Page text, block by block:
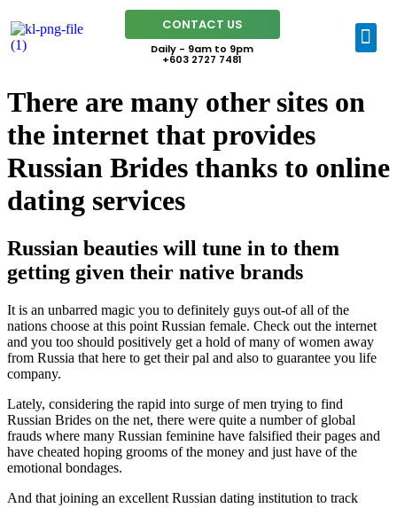
CONTACT US
Daily - 9am to 9pm
+603 2727 7481
There are many other sites on
the internet that provides
Russian Brides thanks to online
dating services
Russian beauties will tune in to them
getting given their native brands
It is an unbarred magic you to definitely guys out-of all of the
nations choose at this point Russian female. Check out the internet
and you too should positively get a hold of many of women away
from Russia that here to get their pal and also to guarantee you life
company.
Lately, considering the rapid into surge of men trying to find
Russian Brides on the net, there were quite a number of global
frauds where many Russian feminine have falsified their pages and
have cheated hoping grooms of the money and just have of the
emotional bondages.
And that joining an excellent Russian dating institution to track